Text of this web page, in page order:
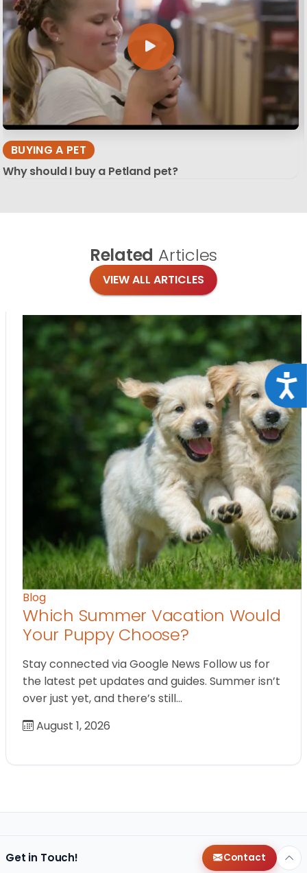
BUYING A PET
Why should I buy a Petland pet?
Related Articles
VIEW ALL ARTICLES
Blog
Which Summer Vacation Would
Your Puppy Choose?
Stay connected via Google News Follow us for
the latest pet updates and guides. Summer isn’t
over just yet, and there’s still…
August 1, 2026
Get in Touch! Contact